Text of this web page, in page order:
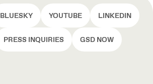
BLUESKY YOUTUBE LINKEDIN
PRESS INQUIRIES GSD NOW